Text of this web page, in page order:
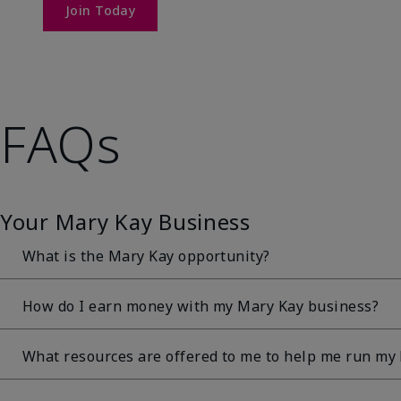
Join Today
FAQs
Your Mary Kay Business
What is the Mary Kay opportunity?
The Mary Kay opportunity is a direct sales
sells Mary Kay® products directly to her customers.
and always will be the sale of amazing Mary Kay®
Independent Beauty Consultants can start earning
How do I earn money with my Mary Kay business?
The earning opportunity associated with a Mary
guarantee that a particular amount of income can be
Independent Beauty Consultant will depend on
What resources are offered to me to help me run my